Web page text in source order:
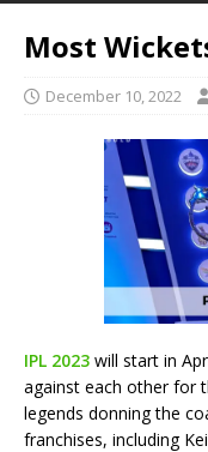
Most
December 10, 2022
IPL 2023 will start in
against each other for
legends donning the
franchises, including